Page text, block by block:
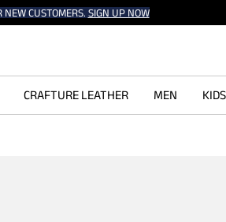
CUSTOMERS. SIGN UP NOW
CRAFTURE LEATHER MEN KIDS